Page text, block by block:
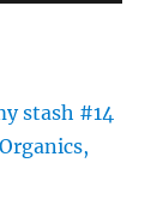
stash #14